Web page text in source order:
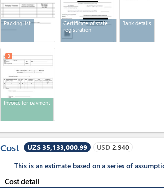
Packing list
Certificate of state
registration
Bank details
Invoice for payment
3
Cost UZS 35,133,000.99 USD 2,940
This is an estimate based on a series of
Cost detail